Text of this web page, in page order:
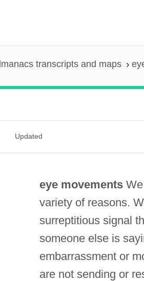
transcripts and maps
Updated
eye movementsWe
variety of reasons.
surreptitious signal
someone else is
embarrassment or
are not sending or